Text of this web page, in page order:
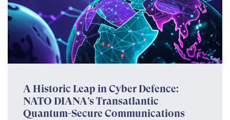
A Historic Leap in Cyber Defence:
NATO DIANA’s Transatlantic
Quantum-Secure Communications